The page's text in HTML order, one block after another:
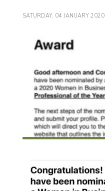
SATURDAY, 04 JANUARY 2020